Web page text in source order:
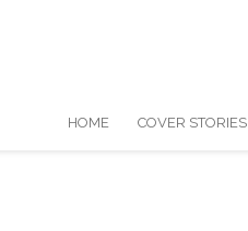
HOME COVER STORIES